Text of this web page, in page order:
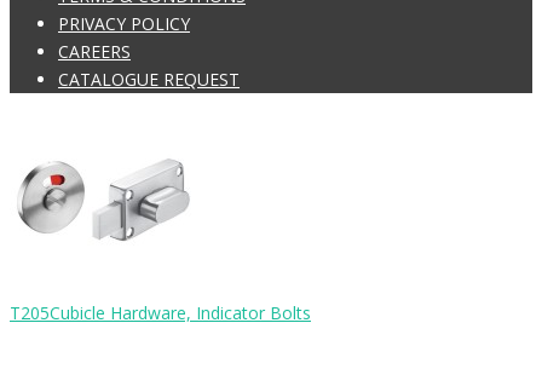
PRIVACY POLICY
CAREERS
CATALOGUE REQUEST
T205Cubicle Hardware, Indicator Bolts